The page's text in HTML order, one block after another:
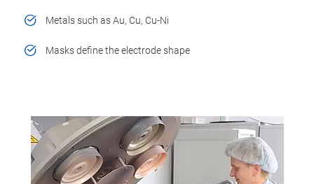
Metals such as Au, Cu, Cu-Ni
Masks define the electrode shape